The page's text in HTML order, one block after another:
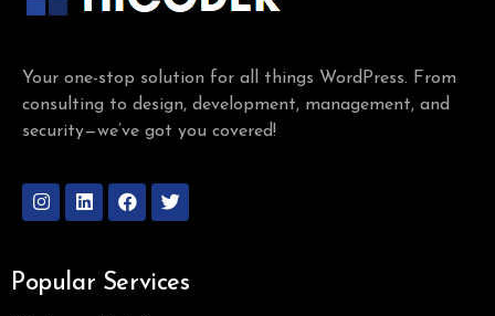
Your one-stop solution for all things WordPress. From
consulting to design, development, management, and
security—we’ve got you covered!
Popular Services